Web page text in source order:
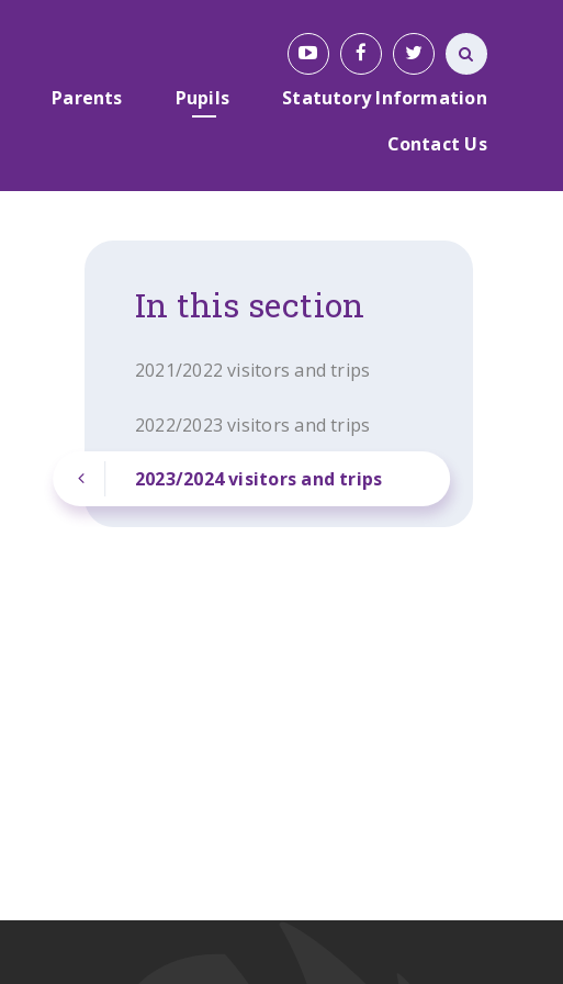
Parents Pupils
Statutory Information
Contact Us
In this section
2021/2022 visitors and trips
2022/2023 visitors and trips
2023/2024 visitors and trips